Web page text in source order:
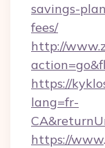
savings-
fees/
http://
https://
lang=fr-
https://